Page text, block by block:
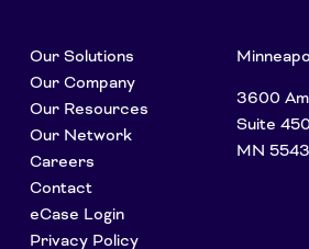
Our Solutions
Our Company
Our Resources
Our Network
Careers
Contact
eCase Login
Privacy Policy
3600
Suite
MN